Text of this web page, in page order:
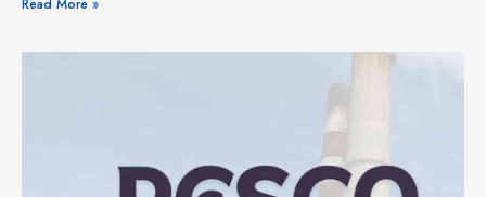
Read More »